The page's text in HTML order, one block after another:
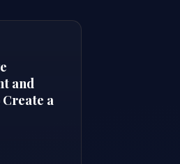
and
a